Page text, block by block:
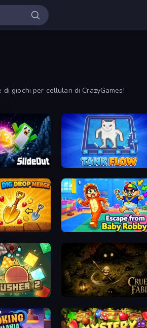
giochi per cellulari di CrazyGames!
TankFlow.io
Escape From Baby Robby!
Cruel Fable